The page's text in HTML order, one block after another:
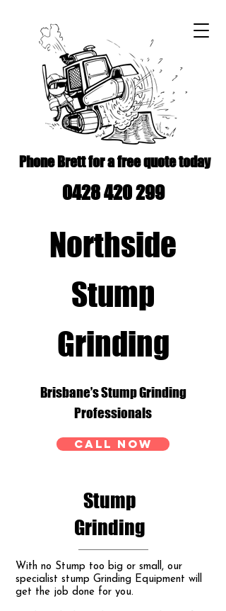
Northside
Stump
Grinding
Brisbane’s Stump Grinding
Professionals
CALL NOW
Phone Brett for a free quote today
0428 420 299
Stump
Grinding
With no Stump too big or small, our
specialist stump Grinding Equipment will
get the job done for you.